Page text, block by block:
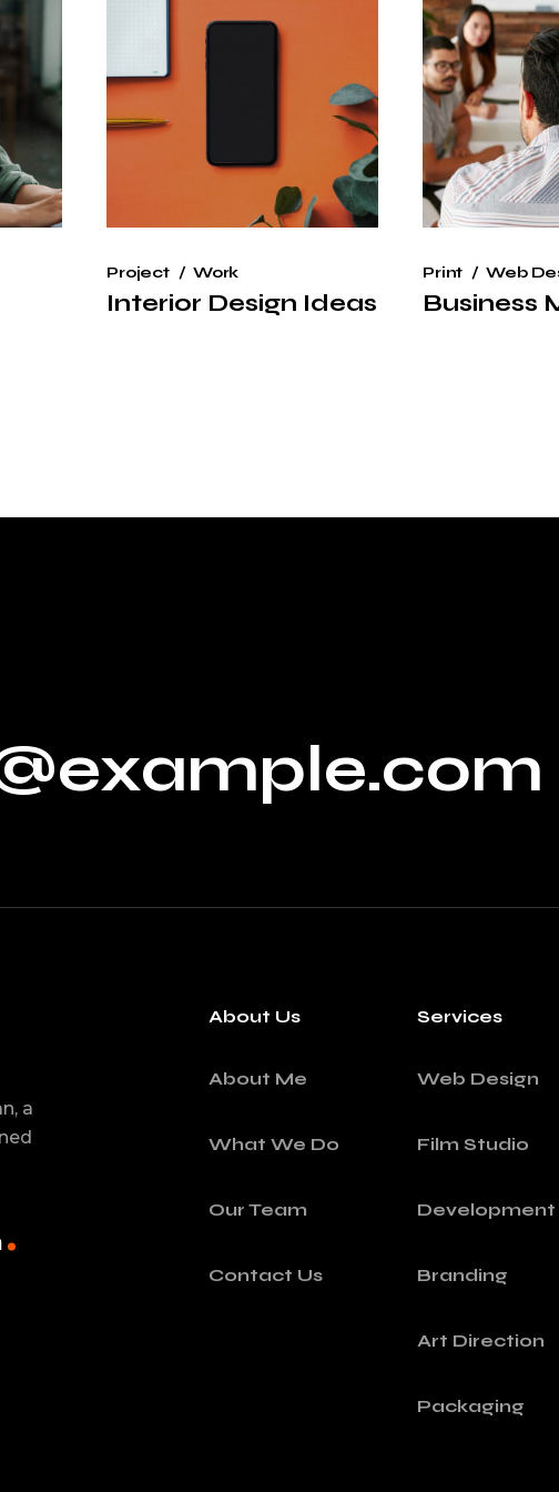
Project Work
Interior Design Ideas
Print Web
Business
a
About Us
About Me
What We Do
Our Team
Contact Us
Services
Web Design
Film Studio
Development
Branding
Art Direction
Packaging